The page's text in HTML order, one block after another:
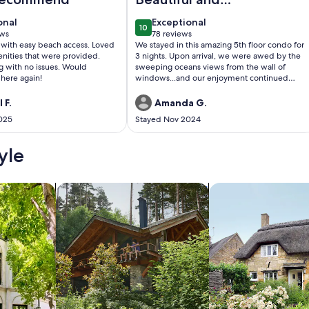
easy beach access. Loved
that were provided.
with no issues. Would
again!
F.
immaculate
beachfront condo!
1010 out of 10
Exceptional
exceptional
78 reviews
(78
reviews)
We stayed in this amazing 5th floor condo for
3 nights. Upon arrival, we were awed by the
sweeping oceans views from the wall of
windows...and our enjoyment continued
reviews, the hosts have stocked this condo
with everything you might need. Everything
was spotlessly clean and odor-free, allowing
us to immediately relax and feel at home. We
list of places to return to.
Amanda G.
Stayed Nov 2024
search for cabins search for cottages